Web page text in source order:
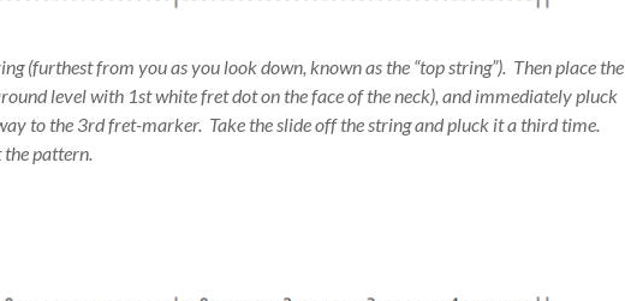
(furthest from you as you look down, known as the “top string”). Then place the
level with 1st white fret dot on the face of the neck), and immediately pluck
to the 3rd fret-marker. Take the slide off the string and pluck it a third time.
the pattern.